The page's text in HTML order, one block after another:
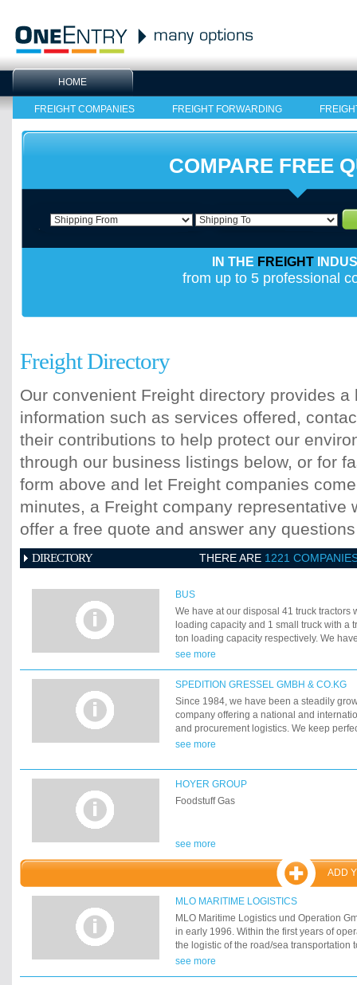
HOME
FREIGHT COMPANIES FREIGHT FORWARDING
COMPARE FREE
IN THE FREIGHT
from up to 5 professional
Freight Directory
Our convenient Freight directory provides
information such as services offered,
their contributions to help protect our
through our business listings below, or for
form above and let Freight companies
minutes, a Freight company representative
offer a free quote and answer any
DIRECTORY THERE ARE 1221
BUS
We have at our disposal 41 truck tractors
loading capacity and 1 small truck with a
ton loading capacity respectively. We
truck tractors with trailers with 25-ton
respectively. The average age of our
complacent with ecological norms from
fully insured for liability of the carrier
authorized to transport dangerous goods
our trucks are currently GPS positioned
see more
SPEDITION GRESSEL GMBH & CO.KG
Since 1984, we have been a steadily
company offering a national and
and procurement logistics. We keep
connections and assure rapid non-
2003, another hurdle was taken: with the
warehouse in Neustadt/Aisch we can
turnover capacities with greater gusto.
see more
HOYER GROUP
Foodstuff Gas
see more
ADD
MLO MARITIME LOGISTICS
MLO Maritime Logistics und Operation
in early 1996. Within the first years of
the logistic of the road/sea transportation
mainly forestry products.
see more